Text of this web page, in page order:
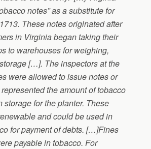
notes” as a substitute for
These notes originated after
in Virginia began taking their
to warehouses for weighing,
[…]. The inspectors at the
were allowed to issue notes or
the amount of tobacco
storage for the planter. These
and could be used in
for payment of debts. […]Fines
payable in tobacco. For